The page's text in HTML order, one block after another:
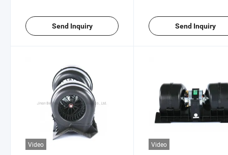
Send Inquiry Send Inquiry
Video Video